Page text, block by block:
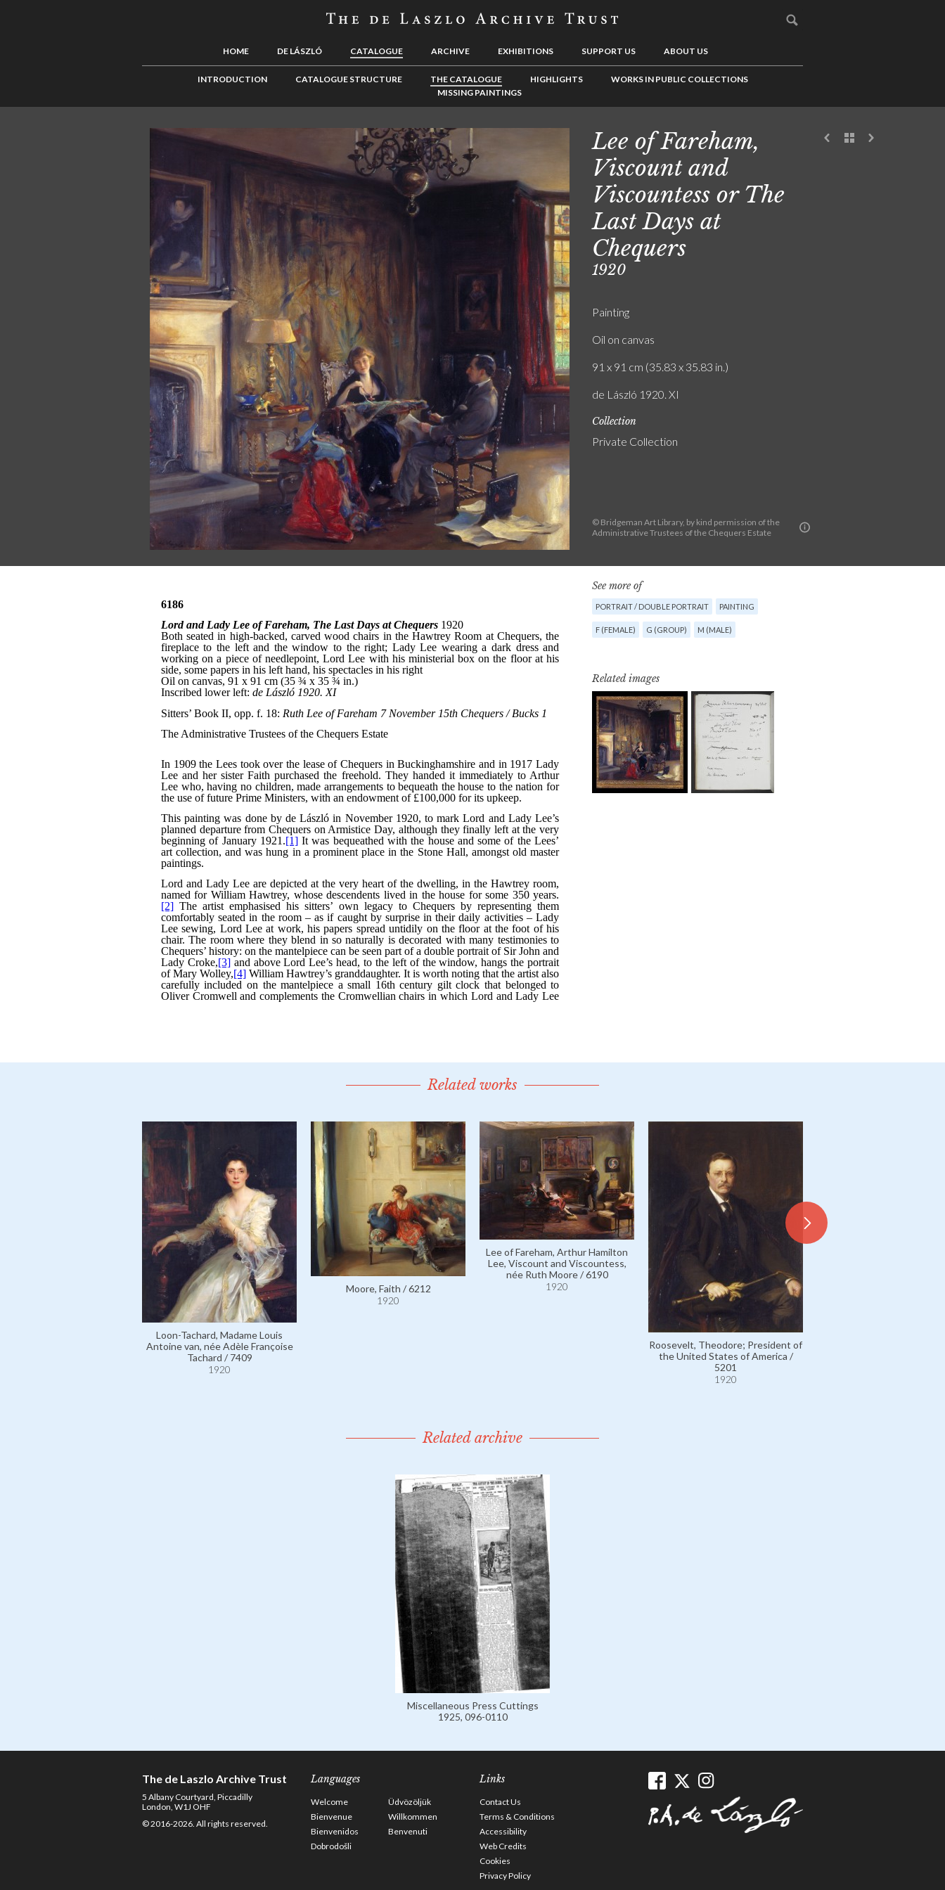
HOME DE LÁSZLÓ CATALOGUE ARCHIVE EXHIBITIONS SUPPORT US ABOUT US
INTRODUCTION CATALOGUE STRUCTURE THE CATALOGUE HIGHLIGHTS
WORKS IN PUBLIC COLLECTIONS
MISSING PAINTINGS
© Bridgeman Art Library, by kind permission of the
Administrative Trustees of the Chequers Estate
Lee of Fareham,
Viscount and
Viscountess or The
Last Days at
Chequers
1920
Painting
Oil on canvas
91 x 91 cm (35.83 x 35.83 in.)
de László 1920. XI
Collection
Private Collection
See more of
PORTRAIT / DOUBLE PORTRAIT PAINTING
F (FEMALE) G (GROUP) M (MALE)
Related images
Related works
Loon-Tachard, Madame Louis
Antoine van, née Adèle Françoise
Tachard / 7409
1920
Moore, Faith / 6212
1920
Lee of Fareham, Arthur Hamilton
Lee, Viscount and Viscountess,
née Ruth Moore / 6190
1920
Roosevelt, Theodore; President of
the United States of America /
5201
1920
Related archive
Miscellaneous Press Cuttings
1925, 096-0110
The de Laszlo Archive Trust
5 Albany Courtyard, Piccadilly
London, W1J OHF
© 2016-2026. All rights reserved.
Languages
Welcome
Üdvözöljük
Bienvenue
Willkommen
Bienvenidos
Benvenuti
Dobrodošli
Links
Contact Us
Terms & Conditions
Accessibility
Web Credits
Cookies
Privacy Policy